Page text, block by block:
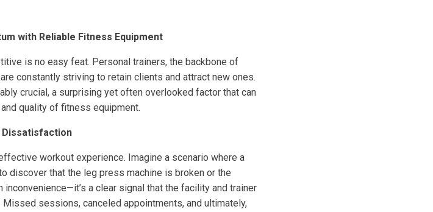
with Reliable Fitness Equipment
is no easy feat. Personal trainers, the backbone of
constantly striving to retain clients and attract new ones.
crucial, a surprising yet often overlooked factor that can
quality of fitness equipment.
Dissatisfaction
workout experience. Imagine a scenario where a
discover that the leg press machine is broken or the
a clear signal that the facility and trainer
sessions, canceled appointments, and ultimately,